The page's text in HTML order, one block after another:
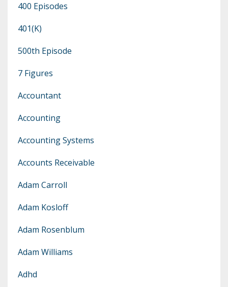
400 Episodes
401(k)
500th Episode
7 Figures
Accountant
Accounting
Accounting Systems
Accounts Receivable
Adam Carroll
Adam Kosloff
Adam Rosenblum
Adam Williams
Adhd